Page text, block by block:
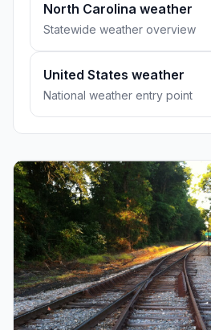
North Carolina weather
Statewide weather overview
United States weather
National weather entry point